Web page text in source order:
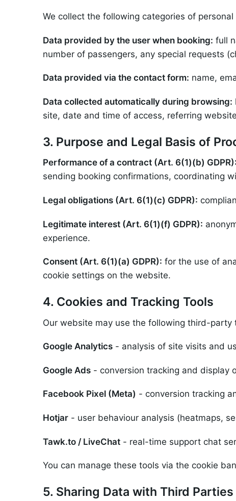
We collect the following categories of personal
Data provided by the user when booking: full
number of passengers, any special requests
Data provided via the contact form: name,
Data collected automatically during browsing:
site, date and time of access, referring
3. Purpose and Legal Basis of
Performance of a contract (Art. 6(1)(b) GDPR):
sending booking confirmations, coordinating
Legal obligations (Art. 6(1)(c) GDPR):
Legitimate interest (Art. 6(1)(f) GDPR):
experience.
Consent (Art. 6(1)(a) GDPR): for the use of
cookie settings on the website.
4. Cookies and Tracking Tools
Our website may use the following third-
Google Analytics - analysis of site visits and
Google Ads - conversion tracking and display
Facebook Pixel (Meta) - conversion tracking
Hotjar - user behaviour analysis (heatmaps,
Tawk.to / LiveChat - real-time support chat
You can manage these tools via the cookie
5. Sharing Data with Third Parties